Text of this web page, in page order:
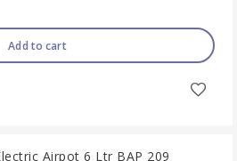
Add to cart